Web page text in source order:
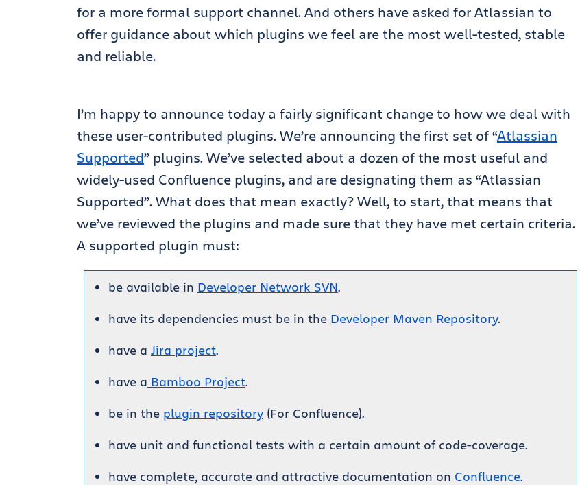
for a more formal support channel. And others have asked for Atlassian to
offer guidance about which plugins we feel are the most well-tested, stable
and reliable.
I’m happy to announce today a fairly significant change to how we deal with
these user-contributed plugins. We’re announcing the first set of “Atlassian
Supported” plugins. We’ve selected about a dozen of the most useful and
widely-used Confluence plugins, and are designating them as “Atlassian
Supported”. What does that mean exactly? Well, to start, that means that
we’ve reviewed the plugins and made sure that they have met certain criteria.
A supported plugin must:
be available in Developer Network SVN.
have its dependencies must be in the Developer Maven Repository.
have a Jira project.
have a Bamboo Project.
be in the plugin repository (For Confluence).
have unit and functional tests with a certain amount of code-coverage.
have complete, accurate and attractive documentation on Confluence.